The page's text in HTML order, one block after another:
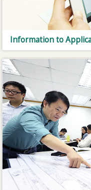
Information to